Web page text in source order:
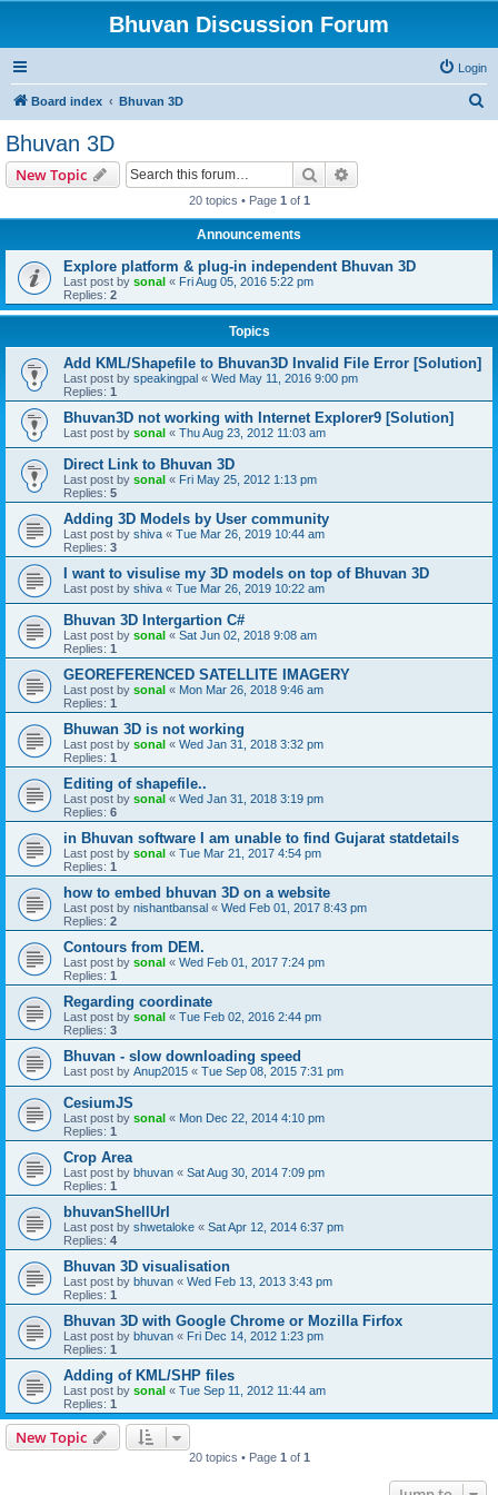
Bhuvan Discussion Forum
Login
Board index Bhuvan 3D
Bhuvan 3D
New Topic Search
20 topics • Page 1 of 1
Announcements
Explore platform & plug-in independent Bhuvan 3D
Last post by sonal « Fri Aug 05, 2016 5:22 pm
Replies: 2
Topics
Add KML/Shapefile to Bhuvan3D Invalid File Error [Solution]
Last post by speakingpal « Wed May 11, 2016 9:00 pm
Replies: 1
Bhuvan3D not working with Internet Explorer9 [Solution]
Last post by sonal « Thu Aug 23, 2012 11:03 am
Direct Link to Bhuvan 3D
Last post by sonal « Fri May 25, 2012 1:13 pm
Replies: 5
Adding 3D Models by User community
Last post by shiva « Tue Mar 26, 2019 10:44 am
Replies: 3
I want to visulise my 3D models on top of Bhuvan 3D
Last post by shiva « Tue Mar 26, 2019 10:22 am
Bhuvan 3D Intergartion C#
Last post by sonal « Sat Jun 02, 2018 9:08 am
Replies: 1
GEOREFERENCED SATELLITE IMAGERY
Last post by sonal « Mon Mar 26, 2018 9:46 am
Replies: 1
Bhuwan 3D is not working
Last post by sonal « Wed Jan 31, 2018 3:32 pm
Replies: 1
Editing of shapefile..
Last post by sonal « Wed Jan 31, 2018 3:19 pm
Replies: 6
in Bhuvan software I am unable to find Gujarat statdetails
Last post by sonal « Tue Mar 21, 2017 4:54 pm
Replies: 1
how to embed bhuvan 3D on a website
Last post by nishantbansal « Wed Feb 01, 2017 8:43 pm
Replies: 2
Contours from DEM.
Last post by sonal « Wed Feb 01, 2017 7:24 pm
Replies: 1
Regarding coordinate
Last post by sonal « Tue Feb 02, 2016 2:44 pm
Replies: 3
Bhuvan - slow downloading speed
Last post by Anup2015 « Tue Sep 08, 2015 7:31 pm
CesiumJS
Last post by sonal « Mon Dec 22, 2014 4:10 pm
Replies: 1
Crop Area
Last post by bhuvan « Sat Aug 30, 2014 7:09 pm
Replies: 1
bhuvanShellUrl
Last post by shwetaloke « Sat Apr 12, 2014 6:37 pm
Replies: 4
Bhuvan 3D visualisation
Last post by bhuvan « Wed Feb 13, 2013 3:43 pm
Replies: 1
Bhuvan 3D with Google Chrome or Mozilla Firfox
Last post by bhuvan « Fri Dec 14, 2012 1:23 pm
Replies: 1
Adding of KML/SHP files
Last post by sonal « Tue Sep 11, 2012 11:44 am
Replies: 1
New Topic
20 topics • Page 1 of 1